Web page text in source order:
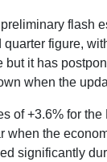
flash
figure,
it has
when the
of +3.6% for
when the
significantly